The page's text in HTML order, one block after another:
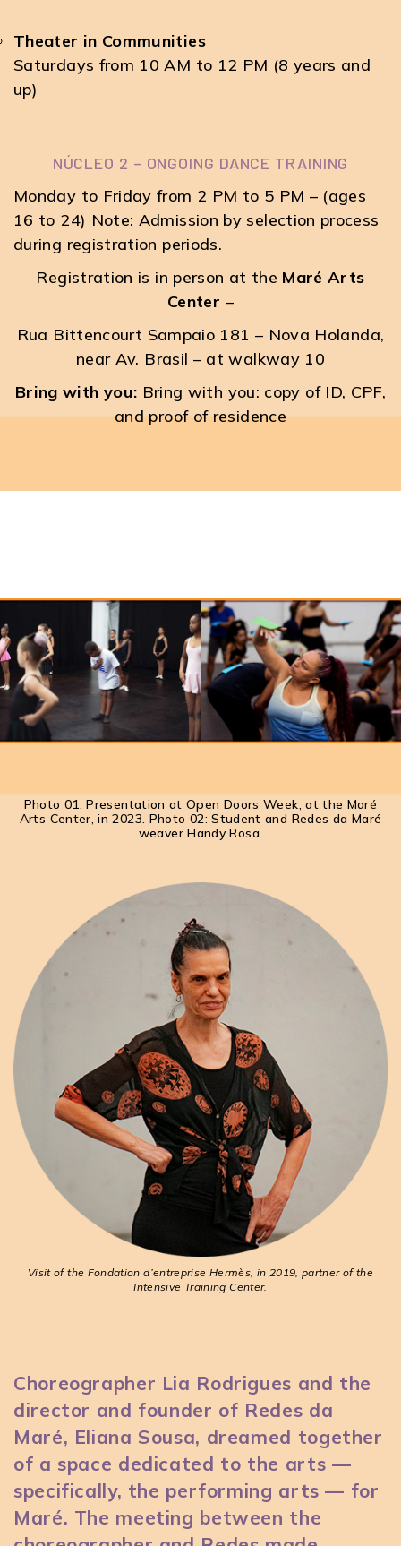
Theater in Communities
Saturdays from 10 AM to 12 PM (8 years and
up)
NÚCLEO 2 – ONGOING DANCE TRAINING
Monday to Friday from 2 PM to 5 PM – (ages
16 to 24) Note: Admission by selection process
during registration periods.
Registration is in person at the Maré Arts
Center –
Rua Bittencourt Sampaio 181 – Nova Holanda,
near Av. Brasil – at walkway 10
Bring with you: Bring with you: copy of ID, CPF,
and proof of residence
Photo 01: Presentation at Open Doors Week, at the Maré
Arts Center, in 2023. Photo 02: Student and Redes da Maré
weaver Handy Rosa.
Visit of the Fondation d’entreprise Hermès, in 2019, partner of the
Intensive Training Center.
Choreographer Lia Rodrigues and the
director and founder of Redes da
Maré, Eliana Sousa, dreamed together
of a space dedicated to the arts —
specifically, the performing arts — for
Maré. The meeting between the